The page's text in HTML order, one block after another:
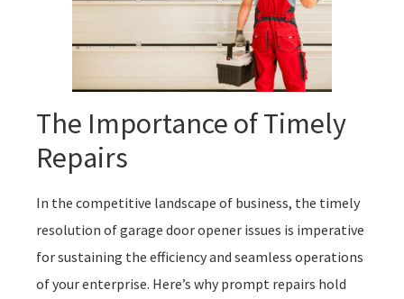
The Importance of Timely
Repairs
In the competitive landscape of business, the timely
resolution of garage door opener issues is imperative
for sustaining the efficiency and seamless operations
of your enterprise. Here’s why prompt repairs hold